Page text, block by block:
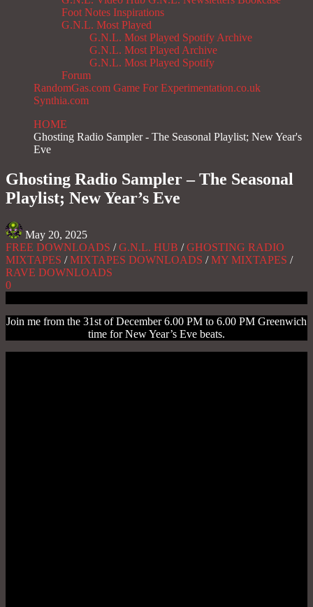
Foot Notes Inspirations
G.N.L. Most Played
G.N.L. Most Played Spotify Archive
G.N.L. Most Played Archive
G.N.L. Most Played Spotify
Forum
RandomGas.com Game For Experimentation.co.uk
Synthia.com
HOME
Ghosting Radio Sampler - The Seasonal Playlist; New Year's
Eve
Ghosting Radio Sampler – The Seasonal
Playlist; New Year’s Eve
May 20, 2025
FREE DOWNLOADS /G.N.L. HUB /GHOSTING RADIO
MIXTAPES /MIXTAPES DOWNLOADS /MY MIXTAPES /
RAVE DOWNLOADS
0
Join me from the 31st of December 6.00 PM to 6.00 PM Greenwich
time for New Year’s Eve beats.